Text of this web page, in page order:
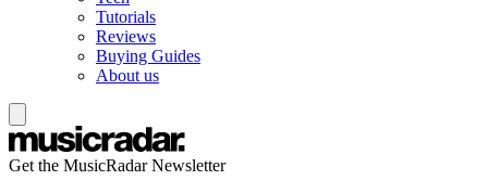
Tutorials
Reviews
Buying Guides
About us
Get the MusicRadar Newsletter